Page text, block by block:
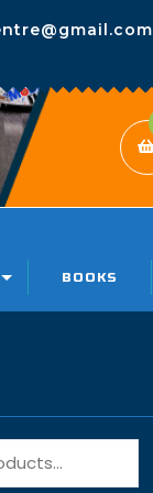
BOOKS